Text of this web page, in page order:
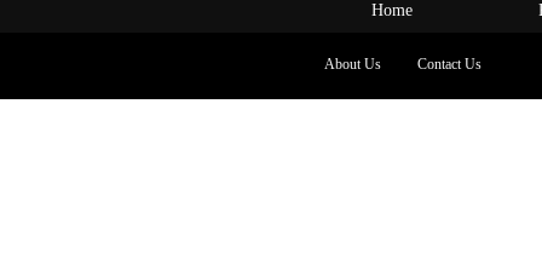
Home
About Us Contact Us